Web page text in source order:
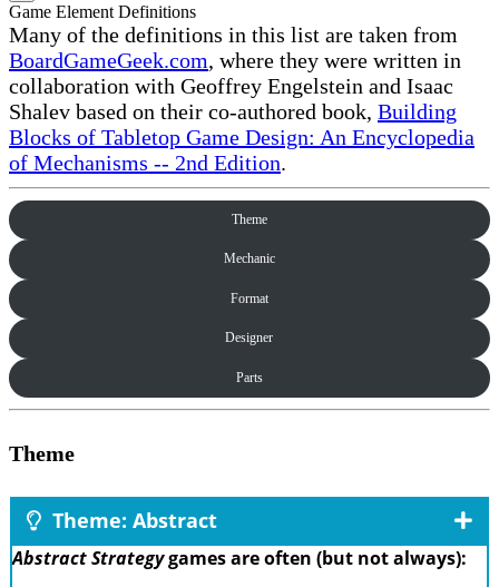
Game Element Definitions
Many of the definitions in this list are taken from
BoardGameGeek.com, where they were written in
collaboration with Geoffrey Engelstein and Isaac
Shalev based on their co-authored book, Building
Blocks of Tabletop Game Design: An Encyclopedia
of Mechanisms -- 2nd Edition.
Theme
Mechanic
Format
Designer
Parts
Theme
Theme: Abstract
Abstract Strategygames are often (but not always):